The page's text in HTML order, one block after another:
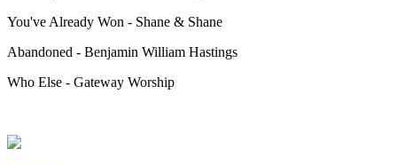
You've Already Won - Shane & Shane
Abandoned - Benjamin William Hastings
Who Else - Gateway Worship